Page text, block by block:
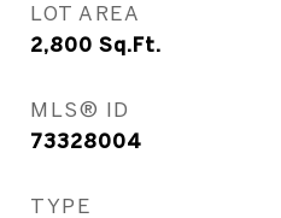
LOT AREA
2,800 Sq.Ft.
MLS® ID
73328004
TYPE